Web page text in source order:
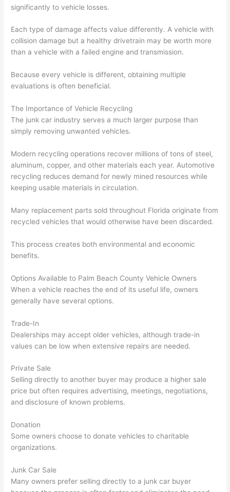
significantly to vehicle losses.
Each type of damage affects value differently. A vehicle with
collision damage but a healthy drivetrain may be worth more
than a vehicle with a failed engine and transmission.
Because every vehicle is different, obtaining multiple
evaluations is often beneficial.
The Importance of Vehicle Recycling
The junk car industry serves a much larger purpose than
simply removing unwanted vehicles.
Modern recycling operations recover millions of tons of steel,
aluminum, copper, and other materials each year. Automotive
recycling reduces demand for newly mined resources while
keeping usable materials in circulation.
Many replacement parts sold throughout Florida originate from
recycled vehicles that would otherwise have been discarded.
This process creates both environmental and economic
benefits.
Options Available to Palm Beach County Vehicle Owners
When a vehicle reaches the end of its useful life, owners
generally have several options.
Trade-In
Dealerships may accept older vehicles, although trade-in
values can be low when extensive repairs are needed.
Private Sale
Selling directly to another buyer may produce a higher sale
price but often requires advertising, meetings, negotiations,
and disclosure of known problems.
Donation
Some owners choose to donate vehicles to charitable
organizations.
Junk Car Sale
Many owners prefer selling directly to a junk car buyer